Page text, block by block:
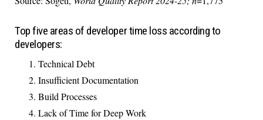
Top five areas of developer time loss according to
developers:
Technical Debt
Insufficient Documentation
Build Processes
Lack of Time for Deep Work